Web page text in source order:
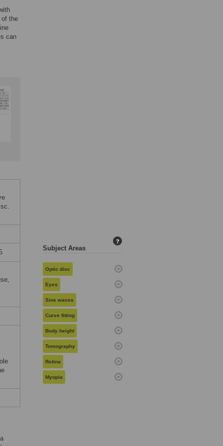
of the
can
Subject Areas
?
Optic disc
Eyes
Sine waves
Curve fitting
Body height
Tomography
Retina
Myopia